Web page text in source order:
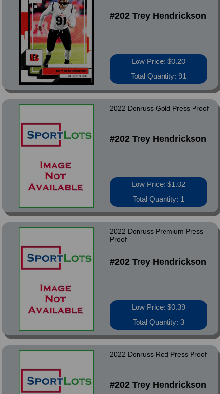
#202 Trey Hendrickson
Low Price: $0.20
Total Quantity: 91
2022 Donruss Gold Press Proof
#202 Trey Hendrickson
Low Price: $1.02
Total Quantity: 1
2022 Donruss Premium Press
Proof
#202 Trey Hendrickson
Low Price: $0.39
Total Quantity: 3
2022 Donruss Red Press Proof
#202 Trey Hendrickson